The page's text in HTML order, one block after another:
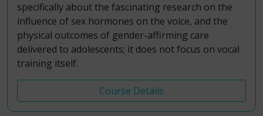
specifically about the fascinating research on the
influence of sex hormones on the voice, and the
physical outcomes of gender-affirming care
delivered to adolescents; it does not focus on vocal
training itself.
Course Details